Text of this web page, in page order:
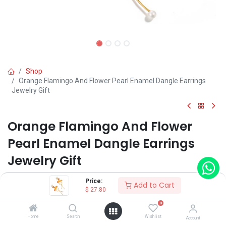
Price:
$ 27.80 Add to Cart
Home Search
0
Wishlist Account
Shop
Orange Flamingo And Flower Pearl Enamel Dangle Earrings
Jewelry Gift
Orange Flamingo And Flower
Pearl Enamel Dangle Earrings
Jewelry Gift
(0 review)
Shop on Plateforms: